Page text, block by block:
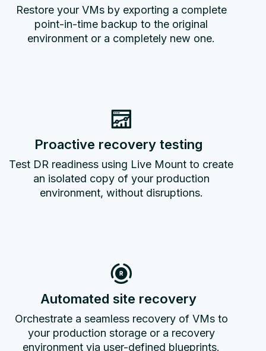
Restore your VMs by exporting a complete
point-in-time backup to the original
environment or a completely new one.
Proactive recovery testing
Test DR readiness using Live Mount to create
an isolated copy of your production
environment, without disruptions.
Automated site recovery
Orchestrate a seamless recovery of VMs to
your production storage or a recovery
environment via user-defined blueprints.